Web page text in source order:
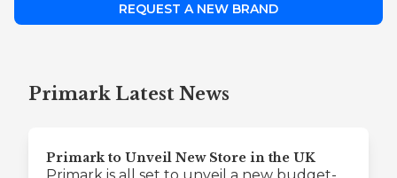
REQUEST A NEW BRAND
Primark Latest News
Primark to Unveil New Store in the UK